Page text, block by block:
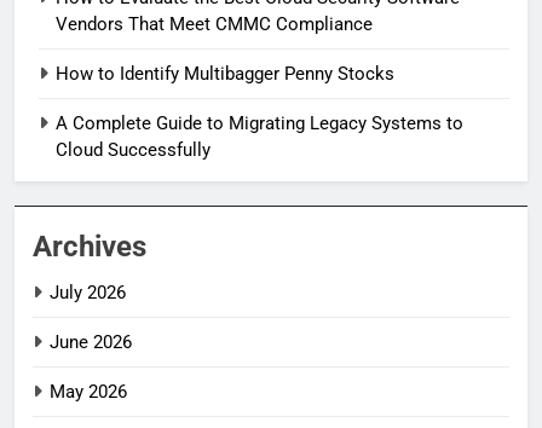
Vendors That Meet CMMC Compliance
How to Identify Multibagger Penny Stocks
A Complete Guide to Migrating Legacy Systems to
Cloud Successfully
Archives
July 2026
June 2026
May 2026